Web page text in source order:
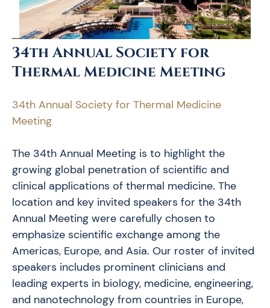
34th Annual Society for
Thermal Medicine Meeting
34th Annual Society for Thermal Medicine
Meeting
The 34th Annual Meeting is to highlight the
growing global penetration of scientific and
clinical applications of thermal medicine. The
location and key invited speakers for the 34th
Annual Meeting were carefully chosen to
emphasize scientific exchange among the
Americas, Europe, and Asia. Our roster of invited
speakers includes prominent clinicians and
leading experts in biology, medicine, engineering,
and nanotechnology from countries in Europe,